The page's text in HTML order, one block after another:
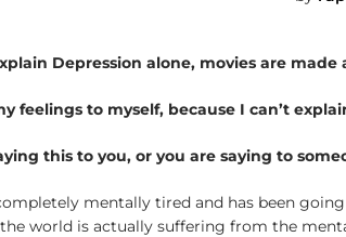
Depression alone, movies are
feelings to myself, because I can’t
this to you, or you are saying to
mentally tired and has been
world is actually suffering from the